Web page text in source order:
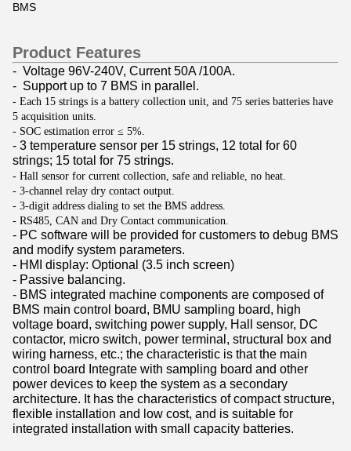
BMS
Product Features
- Voltage 96V-240V, Current 50A /100A.
- Support up to 7 BMS in parallel.
- Each 15 strings is a battery collection unit, and 75 series batteries have
5 acquisition units.
- SOC estimation error ≤ 5%.
- 3 temperature sensor per 15 strings, 12 total for 60
strings; 15 total for 75 strings.
- Hall sensor for current collection, safe and reliable, no heat.
- 3-channel relay dry contact output.
- 3-digit address dialing to set the BMS address.
- RS485, CAN and Dry Contact communication.
- PC software will be provided for customers to debug BMS
and modify system parameters.
- HMI display: Optional (3.5 inch screen)
- Passive balancing.
- BMS integrated machine components are composed of
BMS main control board, BMU sampling board, high
voltage board, switching power supply, Hall sensor, DC
contactor, micro switch, power terminal, structural box and
wiring harness, etc.; the characteristic is that the main
control board Integrate with sampling board and other
power devices to keep the system as a secondary
architecture. It has the characteristics of compact structure,
flexible installation and low cost, and is suitable for
integrated installation with small capacity batteries.